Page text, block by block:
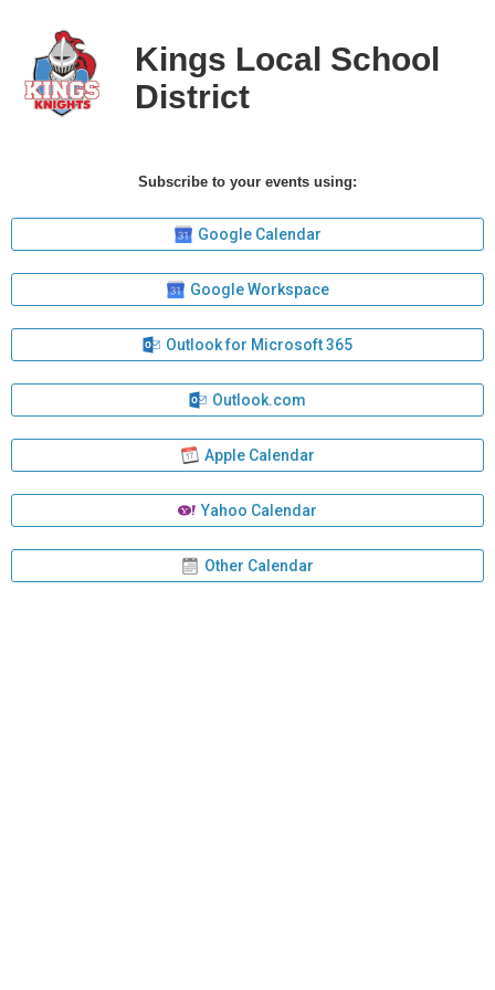
Kings Local School
District
Subscribe to your events using:
Google Calendar
Google Workspace
Outlook for Microsoft 365
Outlook.com
Apple Calendar
Yahoo Calendar
Other Calendar